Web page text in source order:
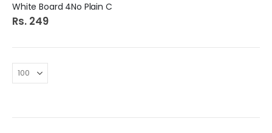
White Board 4No Plain C
Rs. 249